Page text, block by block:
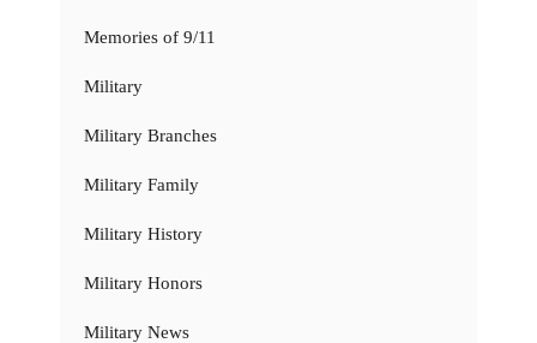
Memories of 9/11
Military
Military Branches
Military Family
Military History
Military Honors
Military News